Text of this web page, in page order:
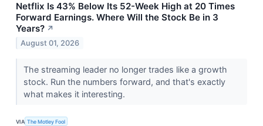
Netflix Is 43% Below Its 52-Week High at 20 Times
Forward Earnings. Where Will the Stock Be in 3
Years? ↗
August 01, 2026
The streaming leader no longer trades like a growth
stock. Run the numbers forward, and that's exactly
what makes it interesting.
VIA The Motley Fool